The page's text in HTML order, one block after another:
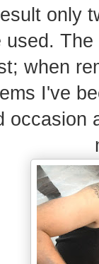
only
when
I've